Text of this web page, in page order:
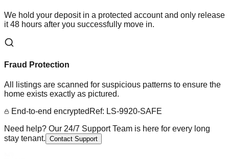
We hold your deposit in a protected account and only release
it 48 hours after you successfully move in.
Fraud Protection
All listings are scanned for suspicious patterns to ensure the
home exists exactly as pictured.
End-to-end encrypted Ref: LS-9920-SAFE
Need help? Our 24/7 Support Team is here for every long
stay tenant. Contact Support